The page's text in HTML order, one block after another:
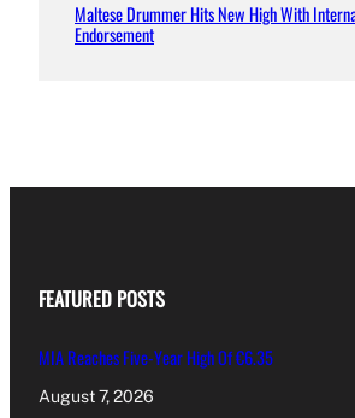
Maltese Drummer Hits New High With
Endorsement
FEATURED POSTS
MIA Reaches Five-Year High Of €6.35
August 7, 2026